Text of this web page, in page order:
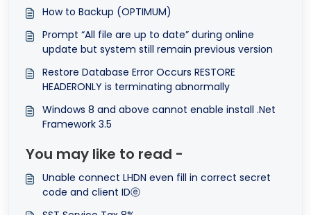
How to Backup (OPTIMUM)
Prompt “All file are up to date” during online
update but system still remain previous version
Restore Database Error Occurs RESTORE
HEADERONLY is terminating abnormally
Windows 8 and above cannot enable install .Net
Framework 3.5
You may like to read -
Unable connect LHDN even fill in correct secret
code and client IDⓔ